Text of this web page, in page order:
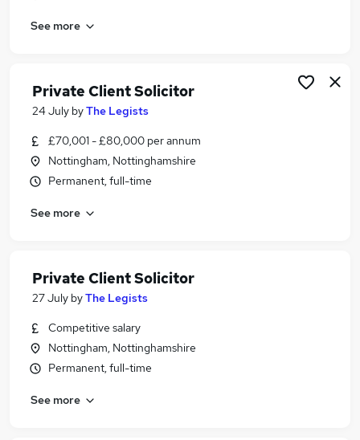
See more
Private Client Solicitor
24 July byThe Legists
£70,001 - £80,000 per annum
Nottingham, Nottinghamshire
Permanent, full-time
See more
Private Client Solicitor
27 July byThe Legists
Competitive salary
Nottingham, Nottinghamshire
Permanent, full-time
See more